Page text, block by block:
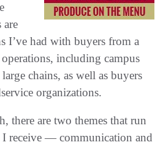
are
I’ve had with buyers from a
‬including campus
chains‭, ‬as well as buyers
organizations‭.‬
there are two themes that run
and